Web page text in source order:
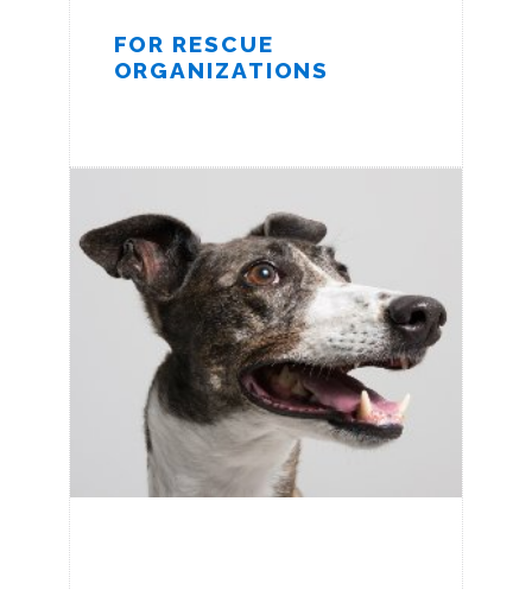
FOR RESCUE
ORGANIZATIONS